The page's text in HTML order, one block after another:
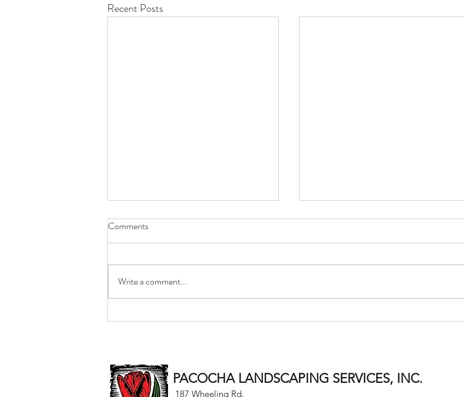
Recent Posts
Best Wishes for the New Year
Time Flies When You're Having
Comments
Write a comment...
PACOCHA LANDSCAPING SERVICES, INC.
187 Wheeling Rd.